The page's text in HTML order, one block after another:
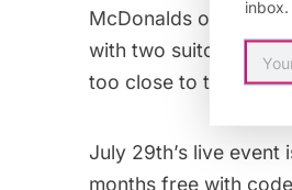
McDonalds of Sex;
with two suitcases
too close to the neon
July 29th’s live event
months free with
inbox.